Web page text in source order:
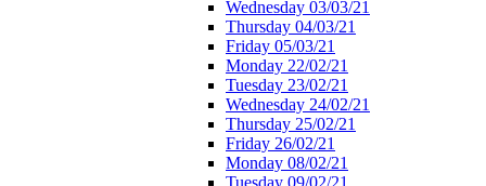
Wednesday 03/03/21
Thursday 04/03/21
Friday 05/03/21
Monday 22/02/21
Tuesday 23/02/21
Wednesday 24/02/21
Thursday 25/02/21
Friday 26/02/21
Monday 08/02/21